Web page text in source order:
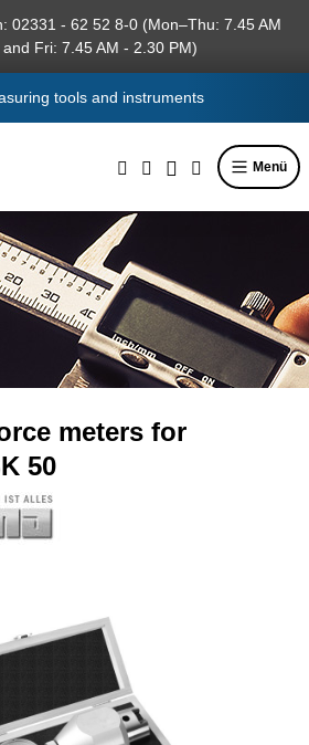
02331 - 62 52 8-0 (Mon–Thu: 7.45 AM
Fri: 7.45 AM - 2.30 PM)
tools and instruments
Menü
meters for
50